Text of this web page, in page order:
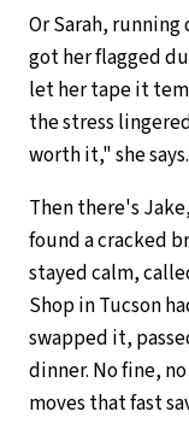
Or Sarah,
got her flagged
let her tape it
the stress
worth it," she says.
Then there's
found a cracked
stayed calm,
Shop in Tucson
swapped it,
dinner. No fine,
moves that fast